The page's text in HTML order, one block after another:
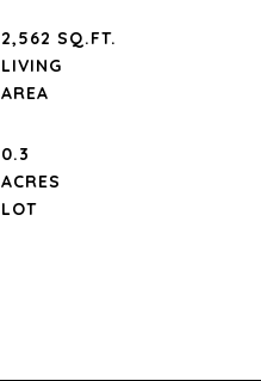
2,562 SQ.FT.
LIVING
0.3
ACRES
LOT